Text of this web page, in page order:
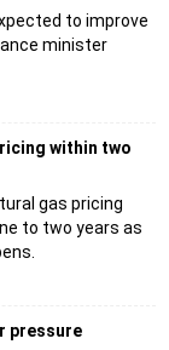
to improve
minister
within two
gas pricing
to two years as
pressure